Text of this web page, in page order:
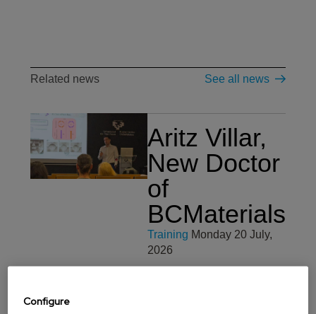
Related news See all news
Aritz Villar,
New Doctor
of
BCMaterials
Training Monday 20 July,
2026
Configure